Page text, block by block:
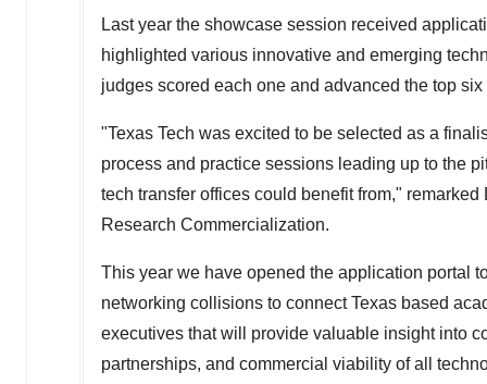
Last year the showcase session received
highlighted various innovative and emerging
judges scored each one and advanced the top
"Texas Tech was excited to be selected as a
process and practice sessions leading up to the
tech transfer offices could benefit from," remarked
Research Commercialization.
This year we have opened the application portal
networking collisions to connectTexas based
executives that will provide valuable insight into
partnerships, and commercial viability of all